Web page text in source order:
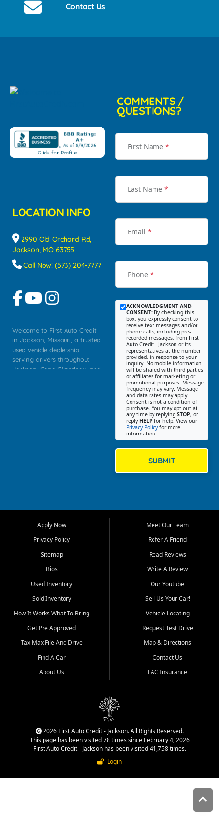
Contact Us
LOCATION INFO
2990 Old Orchard Rd,
Jackson, MO 63755
Call Now! (573) 204-7777
Welcome to First Auto Credit
in Jackson, Missouri, a trusted
used vehicle dealership
serving drivers throughout
Jackson, Cape Girardeau, and
Bluff, Perryville, Farmington,
Dexter, Scott City, Chaffee,
Benton, Carbondale, Marion,
Paducah, and surrounding
communities.
Our primary focus is retail
used vehicle sales built around
quality inventory, fair pricing,
helpful service, and a
straightforward buying
experience. We understand
that today's shoppers want
more than just a vehicle. They
dealership, transparency in
That is why our Jackson team
cars, late model vehicles, used
trucks, used SUVs, and value
priced transportation options
COMMENTS /
QUESTIONS?
First Name *
Last Name *
Email *
Phone *
ACKNOWLEDGMENT AND
CONSENT: By checking this
box, you expressly consent to
receive text messages and/or
phone calls, including pre-
recorded messages, from First
Auto Credit - Jackson or its
representatives at the number
provided, in response to your
inquiry. No mobile information
will be shared with third parties
or affiliates for marketing or
promotional purposes. Message
frequency may vary. Message
and data rates may apply.
Consent is not a condition of
purchase. You may opt out at
any time by replying STOP, or
reply HELP for help. View our
Privacy Policyfor more
information.
SUBMIT
Apply Now
Privacy Policy
Sitemap
Bios
Used Inventory
Sold Inventory
How It Works What To Bring
Get Pre Approved
Tax Max File And Drive
Find A Car
About Us
Meet Our Team
Refer A Friend
Read Reviews
Write A Review
Our Youtube
Sell Us Your Car!
Vehicle Locating
Request Test Drive
Map & Directions
Contact Us
FAC Insurance
2026 First Auto Credit - Jackson. All Rights Reserved.
This page has been visited 78 times since February 4, 2026
First Auto Credit - Jackson has been visited 41,758 times.
Login